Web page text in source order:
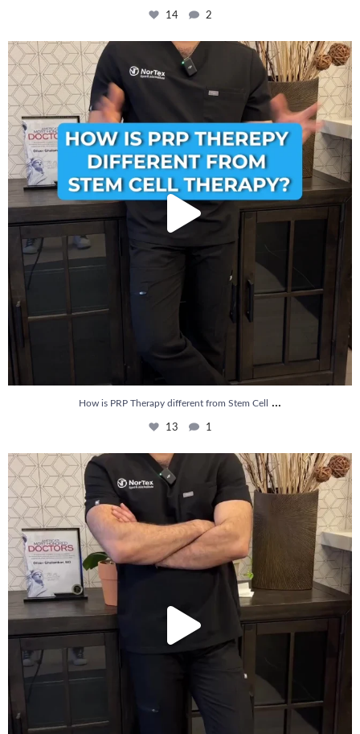
14 2
How is PRP Therapy different from Stem Cell...
13
How is PRP Therapy different from Stem Cell ...
13 1
Wondering if PRP is covered by your insurance?...